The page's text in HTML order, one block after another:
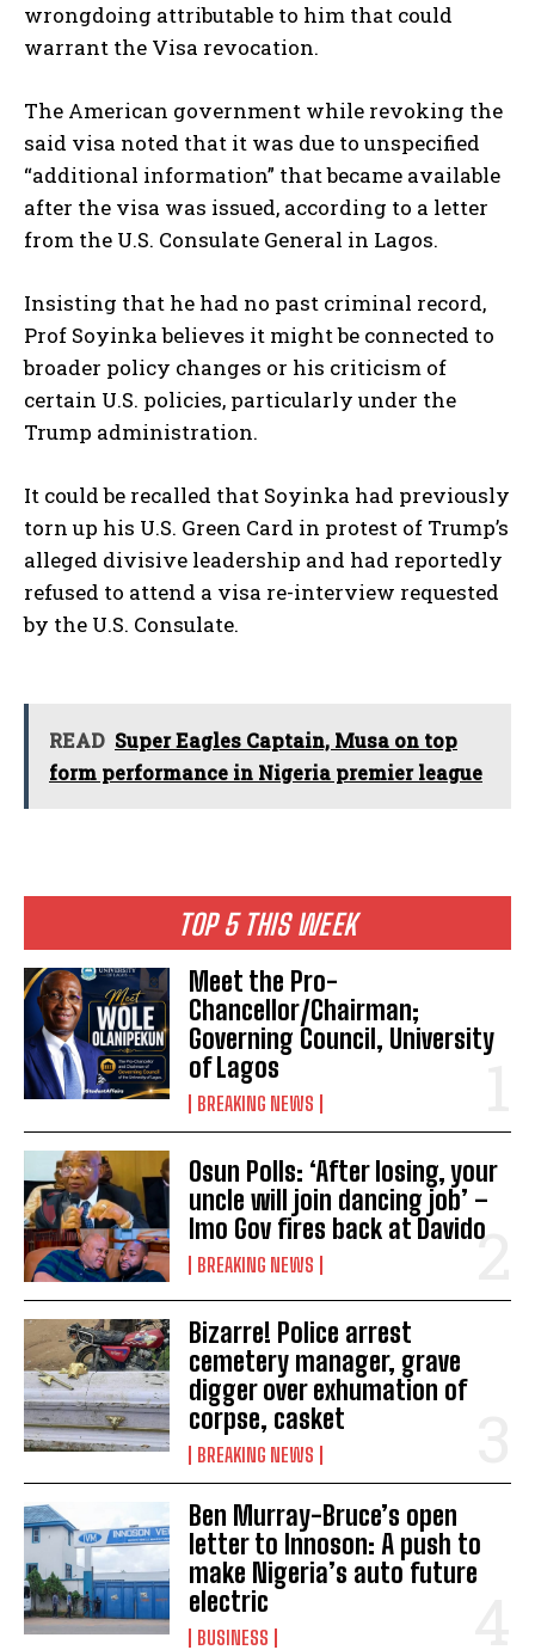
TOP 5 THIS WEEK
Meet the Pro-
Chancellor/Chairman;
Governing Council, University
of Lagos
BREAKING NEWS
Osun Polls: ‘After losing, your
uncle will join dancing job’ –
Imo Gov fires back at Davido
BREAKING NEWS
Bizarre! Police arrest
cemetery manager, grave
digger over exhumation of
corpse, casket
BREAKING NEWS
Ben Murray-Bruce’s open
letter to Innoson: A push to
make Nigeria’s auto future
electric
BUSINESS
wrongdoing attributable to him that could
warrant the Visa revocation.
The American government while revoking the
said visa noted that it was due to unspecified
“additional information” that became available
after the visa was issued, according to a letter
from the U.S. Consulate General in Lagos.
Insisting that he had no past criminal record,
Prof Soyinka believes it might be connected to
broader policy changes or his criticism of
certain U.S. policies, particularly under the
Trump administration.
It could be recalled that Soyinka had previously
torn up his U.S. Green Card in protest of Trump’s
alleged divisive leadership and had reportedly
refused to attend a visa re-interview requested
by the U.S. Consulate.
READ Super Eagles Captain, Musa on top
form performance in Nigeria premier league